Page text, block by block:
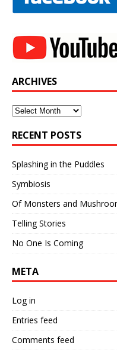
ARCHIVES
Archives
RECENT POSTS
Splashing in the Puddles
Symbiosis
Of Monsters and
Telling Stories
No One Is Coming
META
Log in
Entries feed
Comments feed